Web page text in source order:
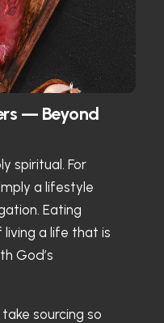
— Beyond
spiritual. For
a lifestyle
Eating
a life that is
God’s
sourcing so